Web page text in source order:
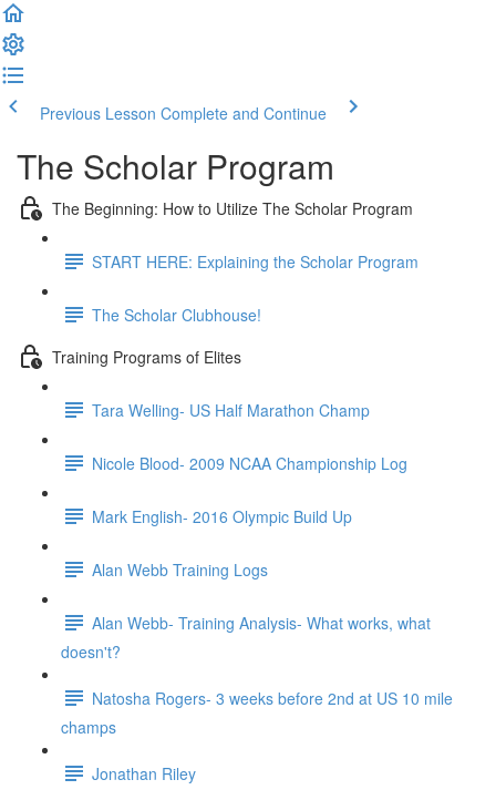
Previous Lesson Complete and Continue
The Scholar Program
The Beginning: How to Utilize The Scholar Program
START HERE: Explaining the Scholar Program
The Scholar Clubhouse!
Training Programs of Elites
Tara Welling- US Half Marathon Champ
Nicole Blood- 2009 NCAA Championship Log
Mark English- 2016 Olympic Build Up
Alan Webb Training Logs
Alan Webb- Training Analysis- What works, what
doesn't?
Natosha Rogers- 3 weeks before 2nd at US 10 mile
champs
Jonathan Riley